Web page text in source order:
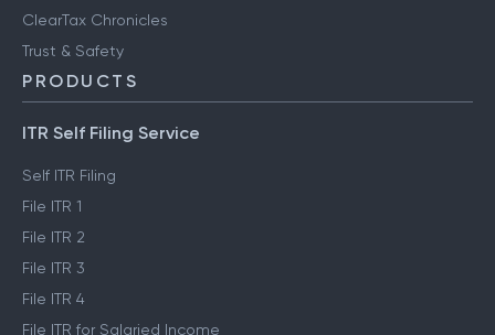
ClearTax Chronicles
Trust & Safety
PRODUCTS
ITR Self Filing Service
Self ITR Filing
File ITR 1
File ITR 2
File ITR 3
File ITR 4
File ITR for Salaried Income